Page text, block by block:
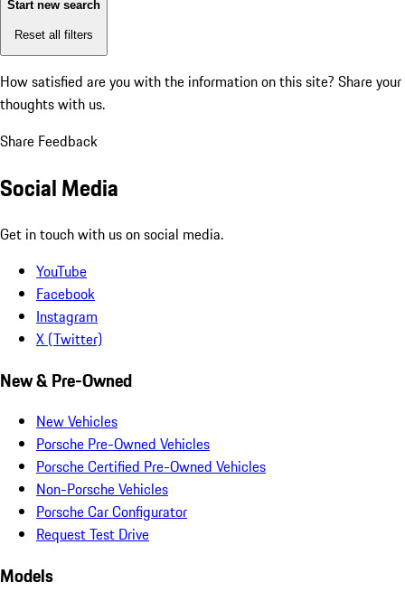
Start new search
Reset all filters
How satisfied are you with the information on this site? Share your
thoughts with us.
Share Feedback
Social Media
Get in touch with us on social media.
YouTube
Facebook
Instagram
X (Twitter)
New & Pre-Owned
New Vehicles
Porsche Pre-Owned Vehicles
Porsche Certified Pre-Owned Vehicles
Non-Porsche Vehicles
Porsche Car Configurator
Request Test Drive
Models